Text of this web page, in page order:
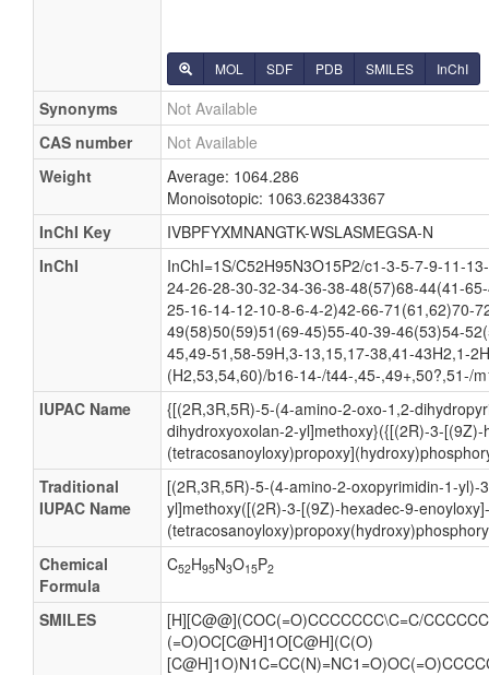
MOL SDF PDB SMILES InChI
Synonyms
Not Available
CAS number
Not Available
Weight
Average: 1064.286
Monoisotopic: 1063.623843367
InChI Key
IVBPFYXMNANGTK-WSLASMEGSA-N
InChI
InChI=1S/C52H95N3O15P2/c1-3-5-7-9-11-
24-26-28-30-32-34-36-38-48(57)68-44(41-
25-16-14-12-10-8-6-4-2)42-66-71(61,62)70-
49(58)50(59)51(69-45)55-40-39-46(53)54-
45,49-51,58-59H,3-13,15,17-38,41-43H2,1-
(H2,53,54,60)/b16-14-/t44-,45-,49+,50?,51-/
IUPAC Name
{[(2R,3R,5R)-5-(4-amino-2-oxo-1,2-
dihydroxyoxolan-2-yl]methoxy}({[(2R)-3-
Traditional
IUPAC Name
[(2R,3R,5R)-5-(4-amino-2-oxopyrimidin-1-yl)-
yl]methoxy([(2R)-3-[(9Z)-hexadec-9-
Chemical
Formula
C52H95N3O15P2
SMILES
[H][C@@](COC(=O)CCCCCCC\C=C/
(=O)OC[C@H]1O[C@H](C(O)